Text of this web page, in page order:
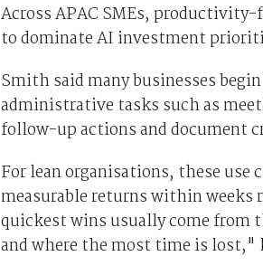
Across APAC SMEs,
to dominate AI investment
Smith said many businesses
administrative tasks such as
follow-up actions and document
For lean organisations, these use
measurable returns within
quickest wins usually come from
and where the most time is lost,"